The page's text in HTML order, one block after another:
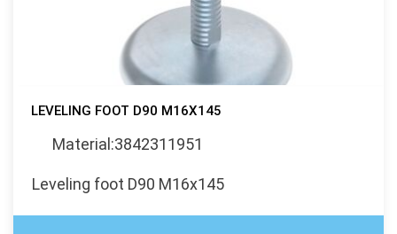
LEVELING FOOT D90 M16X145
Material:3842311951
Leveling foot D90 M16x145